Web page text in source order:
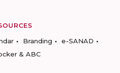
Branding
e-SANAD
& ABC